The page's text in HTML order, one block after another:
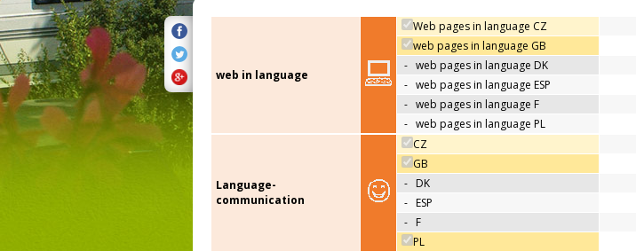
web in language
Web pages in language CZ
web pages in language GB
- web pages in language DK
- web pages in language ESP
- web pages in language F
- web pages in language PL
Language-
communication
CZ
GB
- DK
- ESP
- F
PL